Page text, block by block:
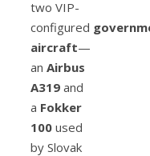
two VIP-
configured
aircraft—
an Airbus
A319 and
a Fokker
100 used
by Slovak